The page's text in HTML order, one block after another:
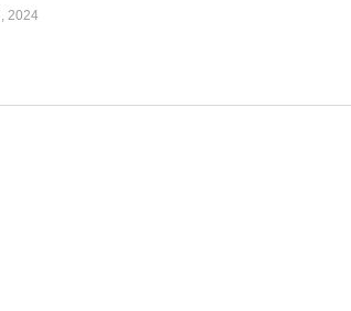
and views on the topic. Our Podcasts
2024